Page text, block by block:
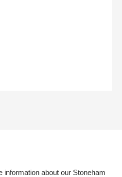
information about our Stoneham